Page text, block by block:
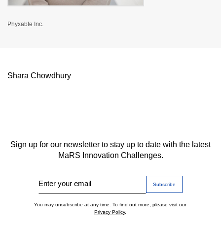
Phyxable Inc.
Shara Chowdhury
Sign up for our newsletter to stay up to date with the latest
MaRS Innovation Challenges.
Enter your email
You may unsubscribe at any time. To find out more, please visit our
Privacy Policy.